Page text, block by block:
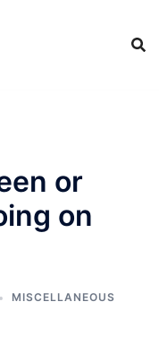
or
on
MISCELLANEOUS